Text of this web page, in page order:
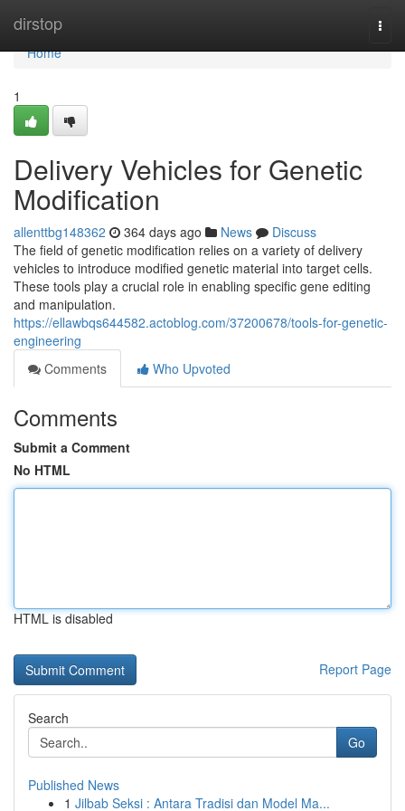
dirstop
Home
Home
1
Delivery Vehicles for Genetic
Modification
allenttbg148362 364 days ago News
Discuss
The field of genetic modification relies on a variety of delivery
vehicles to introduce modified genetic material into target cells.
These tools play a crucial role in enabling specific gene editing
and manipulation.
https://ellawbqs644582.actoblog.com/37200678/tools-for-genetic-
engineering
Comments
Who Upvoted
Comments
Submit a Comment
No HTML
HTML is disabled
Report Page
Search
Go
Published News
1 Jilbab Seksi : Antara Tradisi dan Model Ma...